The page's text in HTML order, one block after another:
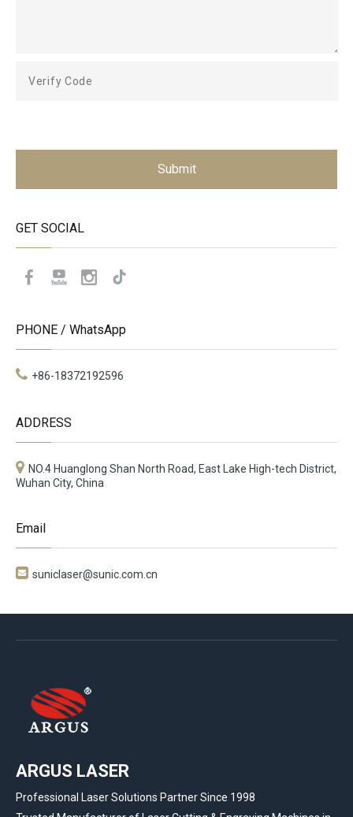
Submit
GET SOCIAL
PHONE / WhatsApp
+86-18372192596
ADDRESS
NO.4 Huanglong Shan North Road, East Lake High-tech District,
Wuhan City, China
Email
 suniclaser@sunic.com.cn
ARGUS LASER
Professional Laser Solutions Partner Since 1998